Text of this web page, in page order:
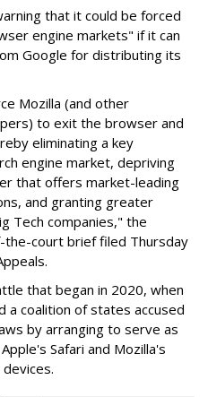
that it could be forced
engine markets" if it can
Google for distributing its
Mozilla (and other
to exit the browser and
eliminating a key
engine market, depriving
that offers market-leading
and granting greater
Tech companies," the
court brief filed Thursday
that began in 2020, when
a coalition of states accused
by arranging to serve as
Safari and Mozilla's